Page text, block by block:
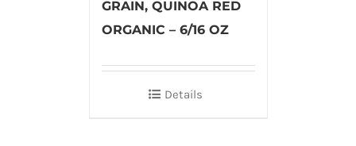
GRAIN, QUINOA RED
ORGANIC – 6/16 OZ
Details